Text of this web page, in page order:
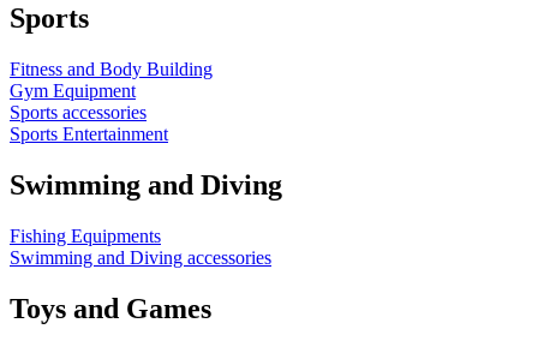
Sports
Fitness and Body Building
Gym Equipment
Sports accessories
Sports Entertainment
Swimming and Diving
Fishing Equipments
Swimming and Diving accessories
Toys and Games